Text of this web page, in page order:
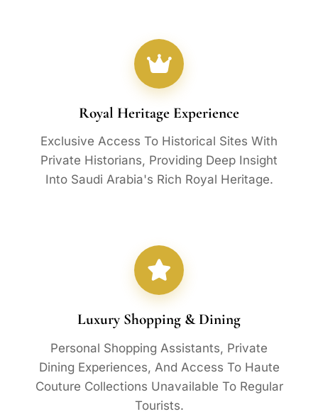
Royal Heritage Experience
Exclusive Access To Historical Sites With
Private Historians, Providing Deep Insight
Into Saudi Arabia's Rich Royal Heritage.
Luxury Shopping & Dining
Personal Shopping Assistants, Private
Dining Experiences, And Access To Haute
Couture Collections Unavailable To Regular
Tourists.